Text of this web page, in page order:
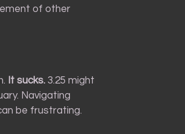
of other
It sucks. 3.25 might
Navigating
be frustrating.